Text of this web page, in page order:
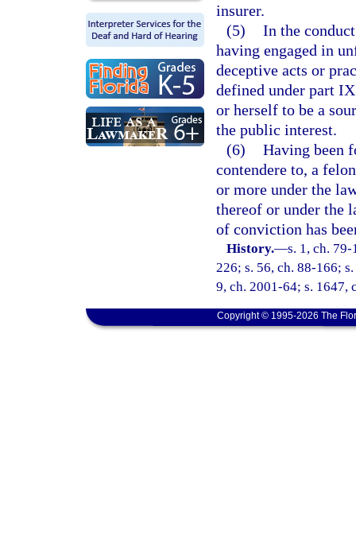
insurer.
(5) In the
having engaged in
deceptive acts or
defined under part
or herself to be a
the public interest.
(6) Having been
contendere to, a
or more under the
thereof or under the
of conviction has
History.—s. 1, ch.
226; s. 56, ch. 88-166;
9, ch. 2001-64; s. 1647,
Copyright © 1995-2026 The